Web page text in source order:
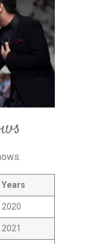
Years
2020
2021